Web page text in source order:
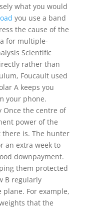
what you would
you use a band
the cause of the
for multiple-
Scientific
rather than
Foucault used
A keeps you
your phone.
Once the centre of
power of the
is. The hunter
an extra week to
downpayment.
them protected
B regularly
plane. For example,
that the